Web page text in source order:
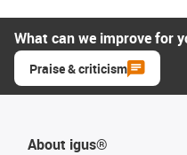
What can we improve for
Praise & criticism
About igus®